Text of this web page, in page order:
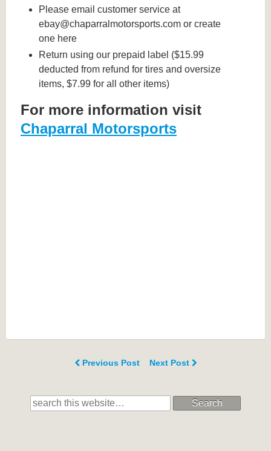
Please email customer service at
ebay@chaparralmotorsports.com or create
one here
Return using our prepaid label ($15.99
deducted from refund for tires and oversize
items, $7.99 for all other items)
For more information visit
Chaparral Motorsports
Previous Post Next Post
Search